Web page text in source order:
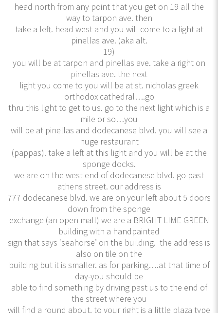
head north from any point that you get on 19 all the
way to tarpon ave. then
take a left. head west and you will come to a light at
pinellas ave. (aka alt.
19)
you will be at tarpon and pinellas ave. take a right on
pinellas ave. the next
light you come to you will be at st. nicholas greek
orthodox cathedral….go
thru this light to get to us. go to the next light which is a
mile or so…you
will be at pinellas and dodecanese blvd. you will see a
huge restaurant
(pappas). take a left at this light and you will be at the
sponge docks.
we are on the west end of dodecanese blvd. go past
athens street. our address is
777 dodecanese blvd. we are on your left about 5 doors
down from the sponge
exchange (an open mall) we are a BRIGHT LIME GREEN
building with a handpainted
sign that says ‘seahorse’ on the building. the address is
also on tile on the
building but it is smaller. as for parking….at that time of
day-you should be
able to find something by driving past us to the end of
the street where you
will find a round about, to your right is a little plaza type